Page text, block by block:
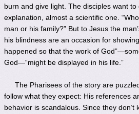
burn and give light. The disciples want
explanation, almost a scientific one.
man or his family?” But to Jesus the
his blindness are an occasion for
happened so that the work of
God—“might be displayed in his life.”
The Pharisees of the story are
follow what they expect: His references
behavior is scandalous. Since they don’t